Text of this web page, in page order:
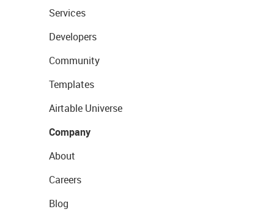
Services
Developers
Community
Templates
Airtable Universe
Company
About
Careers
Blog